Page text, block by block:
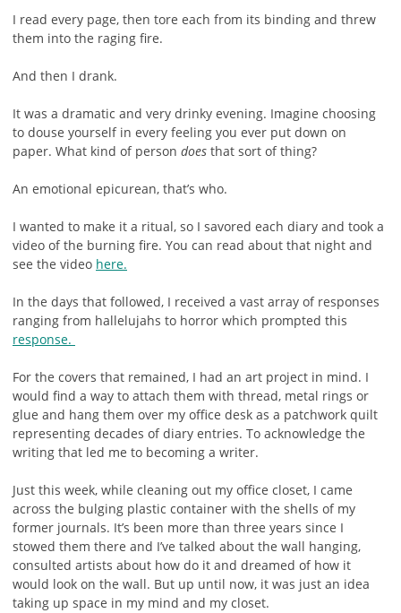
I read every page, then tore each from its binding and threw
them into the raging fire.
And then I drank.
It was a dramatic and very drinky evening. Imagine choosing
to douse yourself in every feeling you ever put down on
paper. What kind of person does that sort of thing?
An emotional epicurean, that’s who.
I wanted to make it a ritual, so I savored each diary and took a
video of the burning fire. You can read about that night and
see the video here.
In the days that followed, I received a vast array of responses
ranging from hallelujahs to horror which prompted this
response.
For the covers that remained, I had an art project in mind. I
would find a way to attach them with thread, metal rings or
glue and hang them over my office desk as a patchwork quilt
representing decades of diary entries. To acknowledge the
writing that led me to becoming a writer.
Just this week, while cleaning out my office closet, I came
across the bulging plastic container with the shells of my
former journals. It’s been more than three years since I
stowed them there and I’ve talked about the wall hanging,
consulted artists about how do it and dreamed of how it
would look on the wall. But up until now, it was just an idea
taking up space in my mind and my closet.